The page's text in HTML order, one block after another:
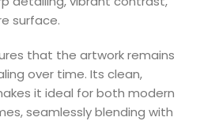
surface.
that the artwork remains
over time. Its clean,
it ideal for both modern
seamlessly blending with